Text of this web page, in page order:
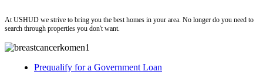
At USHUD we strive to bring you the best homes in your area. No longer do you need to
search through properties you don't want.
Prequalify for a Government Loan